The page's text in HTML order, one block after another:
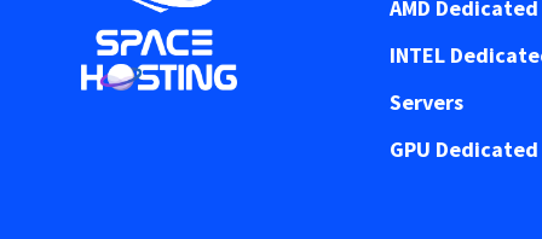
AMD
INTEL
Servers
GPU